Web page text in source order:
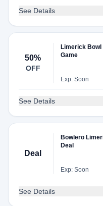
See Details
50%
OFF
Limerick Bowl
Game
Exp: Soon
See Details
Deal
Bowlero
Deal
Exp: Soon
See Details